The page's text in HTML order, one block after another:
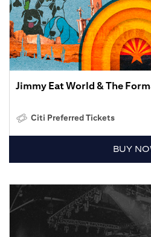
Jimmy Eat World & The
Citi Preferred Tickets
BUY